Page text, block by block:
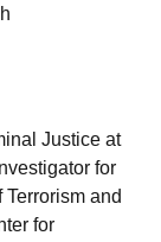
Justice at
for
and
for